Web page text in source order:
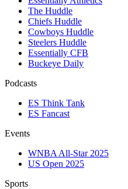
The Huddle
Chiefs Huddle
Cowboys Huddle
Steelers Huddle
Essentially CFB
Buckeye Daily
Podcasts
ES Think Tank
ES Fancast
Events
WNBA All-Star 2025
US Open 2025
Sports